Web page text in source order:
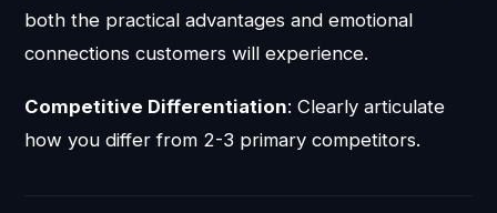
both the practical advantages and emotional
connections customers will experience.
Competitive Differentiation: Clearly articulate
how you differ from 2-3 primary competitors.